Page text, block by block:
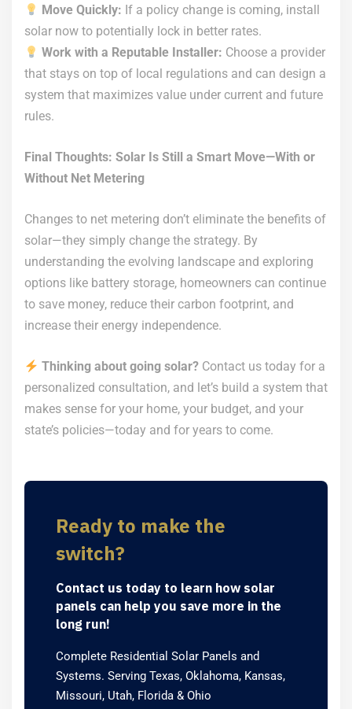
Move Quickly: If a policy change is coming, install
solar now to potentially lock in better rates.
Work with a Reputable Installer: Choose a provider
that stays on top of local regulations and can design a
system that maximizes value under current and future
rules.
Final Thoughts: Solar Is Still a Smart Move—With or
Without Net Metering
Changes to net metering don’t eliminate the benefits of
solar—they simply change the strategy. By
understanding the evolving landscape and exploring
options like battery storage, homeowners can continue
to save money, reduce their carbon footprint, and
increase their energy independence.
Thinking about going solar? Contact us today for a
personalized consultation, and let’s build a system that
makes sense for your home, your budget, and your
state’s policies—today and for years to come.
Ready to make the
switch?
Contact us today to learn how solar
panels can help you save more in the
long run!
Complete Residential Solar Panels and
Systems. Serving Texas, Oklahoma, Kansas,
Missouri, Utah, Florida & Ohio